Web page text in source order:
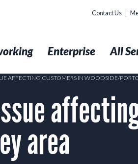
Contact Us
Enterprise All
AFFECTING CUSTOMERS IN WOODSIDE/
area